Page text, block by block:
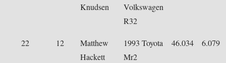
Knudsen
Volkswagen
R32
22 12
Matthew
Hackett
1993 Toyota
Mr2
46.034 6.079